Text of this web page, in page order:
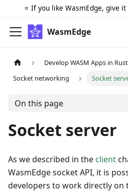
⭐️ If you like WasmEdge, give
WasmEdge
Develop WASM Apps in Rust
Socket networking
Socket
On this page
Socket server
As we described in the client
WasmEdge socket API, it is
developers to work directly on